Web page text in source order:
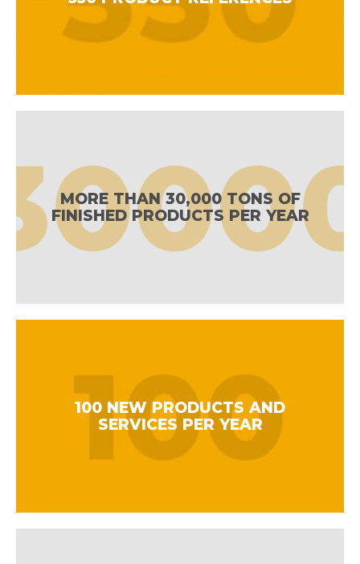
MORE THAN 30,000 TONS OF
FINISHED PRODUCTS PER YEAR
100 NEW PRODUCTS AND
SERVICES PER YEAR